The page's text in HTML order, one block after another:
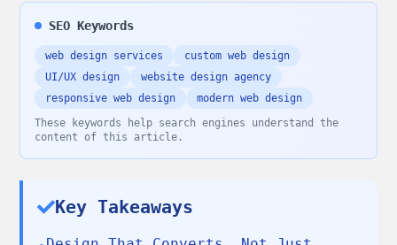
SEO Keywords
web design services
custom web design
UI/UX design
website design agency
responsive web design
modern web design
These keywords help search engines understand the
content of this article.
Key Takeaways